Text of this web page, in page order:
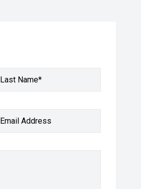
Last Name*
Email Address